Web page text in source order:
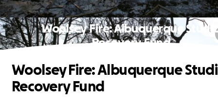
Woolsey Fire: Albuquerque
Recovery Fund
Woolsey Fire: Albuquerque
Recovery Fund